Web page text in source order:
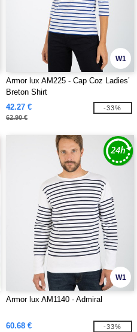
W1
Armor lux AM225 - Cap Coz Ladies’
Breton Shirt
42.27 €
62.90 €
-33%
W1
Armor lux AM1140 - Admiral
60.68 € -33%